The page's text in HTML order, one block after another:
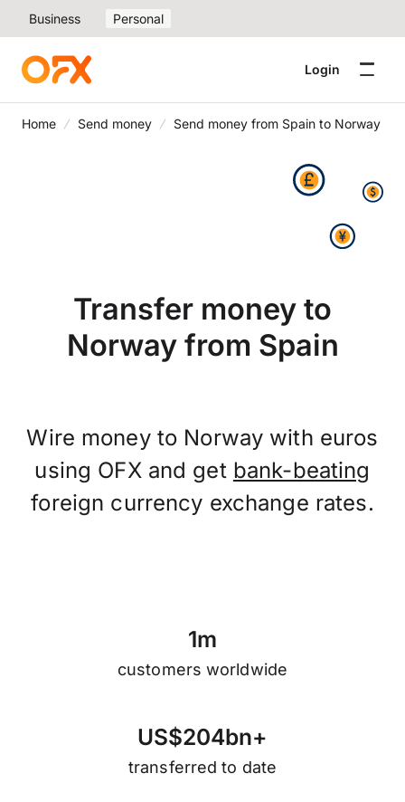
Business Personal
Login
Home Send money Send money from Spain to Norway
Transfer money to
Norway from Spain
Wire money to Norway with euros
using OFX and get bank-beating
foreign currency exchange rates.
1m
customers worldwide
US$204bn+
transferred to date